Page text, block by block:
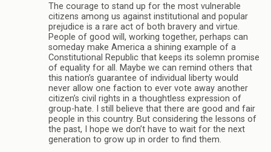
The courage to stand up for the most vulnerable
citizens among us against institutional and popular
prejudice is a rare act of both bravery and virtue.
People of good will, working together, perhaps can
someday make America a shining example of a
Constitutional Republic that keeps its solemn promise
of equality for all. Maybe we can remind others that
this nation’s guarantee of individual liberty would
never allow one faction to ever vote away another
citizen’s civil rights in a thoughtless expression of
group-hate. I still believe that there are good and fair
people in this country. But considering the lessons of
the past, I hope we don’t have to wait for the next
generation to grow up in order to find them.